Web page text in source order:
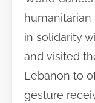
in solidarity
and visited
Lebanon to
gesture